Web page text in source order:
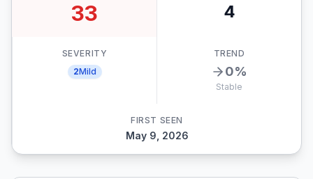
33 4
SEVERITY
2Mild
TREND
0%
Stable
FIRST SEEN
May 9, 2026